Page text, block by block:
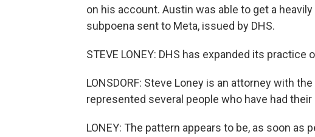
on his account. Austin was able to get a
subpoena sent to Meta, issued by DHS.
STEVE LONEY: DHS has expanded its
LONSDORF: Steve Loney is an attorney with
represented several people who have had
LONEY: The pattern appears to be, as soon